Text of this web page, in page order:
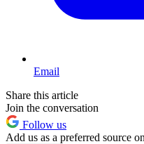
Email
Share this article
Join the conversation
Follow us
Add us as a preferred source